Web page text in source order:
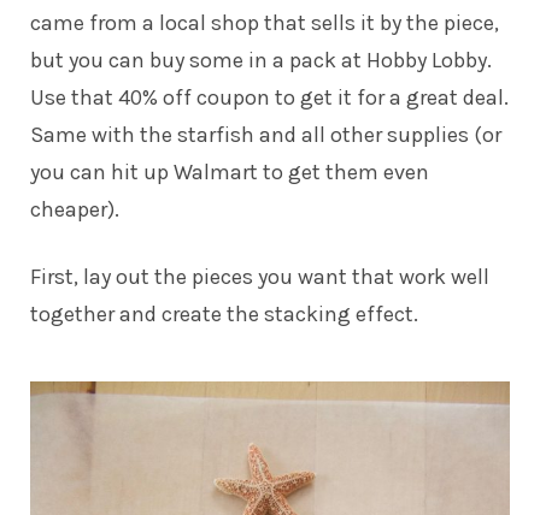
came from a local shop that sells it by the piece,
but you can buy some in a pack at Hobby Lobby.
Use that 40% off coupon to get it for a great deal.
Same with the starfish and all other supplies (or
you can hit up Walmart to get them even
cheaper).
First, lay out the pieces you want that work well
together and create the stacking effect.